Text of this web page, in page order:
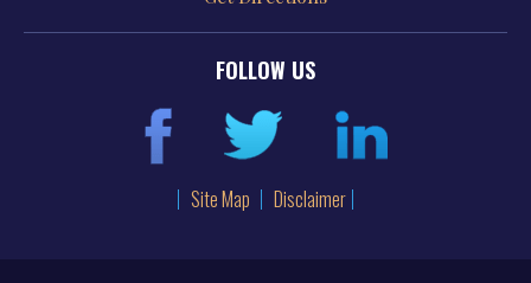
FOLLOW US
Site Map Disclaimer